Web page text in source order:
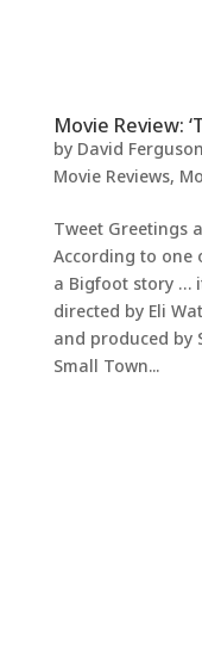
Movie Review:
by David Ferguson
Movie Reviews,
Tweet Greetings
According to one
a Bigfoot story …
directed by Eli
and produced by
Small Town...